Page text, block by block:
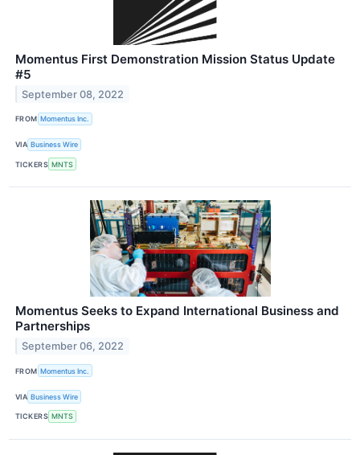
Momentus First Demonstration Mission Status Update
#5
September 08, 2022
FROM Momentus Inc.
VIA Business Wire
TICKERS MNTS
Momentus Seeks to Expand International Business and
Partnerships
September 06, 2022
FROM Momentus Inc.
VIA Business Wire
TICKERS MNTS